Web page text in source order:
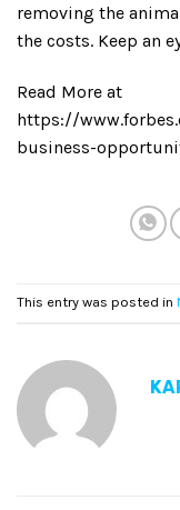
removing the
the costs. Keep an
Read More at
https://
business-
This entry was posted in